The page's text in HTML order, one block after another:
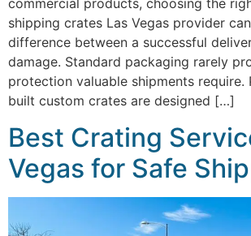
commercial products, choosing the
shipping crates Las Vegas provider
difference between a successful
damage. Standard packaging rarely
protection valuable shipments require.
built custom crates are designed […]
Best Crating
Vegas for Safe